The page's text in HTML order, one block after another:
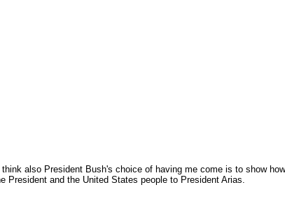
also President Bush's choice of having me come is to show
President and the United States people to President Arias.